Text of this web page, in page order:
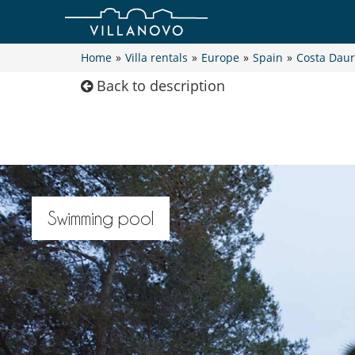
Home » Villa rentals » Europe » Spain » Costa
Back to description
Swimming pool